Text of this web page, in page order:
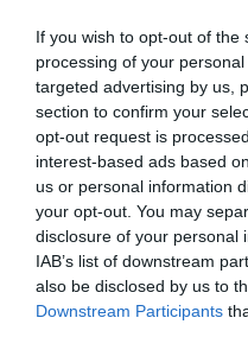
If you wish to opt-out of
processing of your
targeted advertising by us,
section to confirm your
opt-out request is
interest-based ads based
us or personal information
your opt-out. You may
disclosure of your personal
IAB’s list of downstream
also be disclosed by us to
Downstream Participants
Good
Did you find what
Yes No